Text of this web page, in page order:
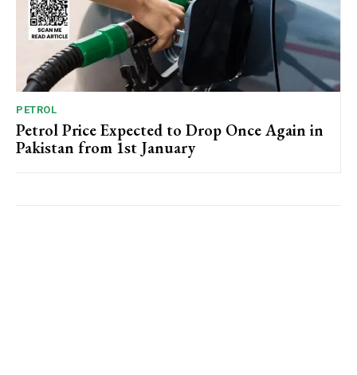
PETROL
Petrol Price Expected to Drop Once Again in
Pakistan from 1st January